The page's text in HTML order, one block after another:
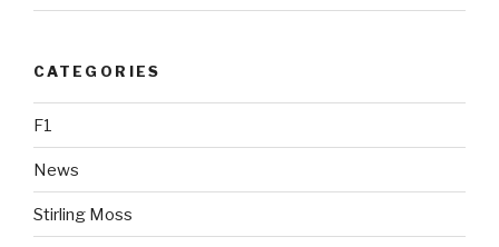
CATEGORIES
F1
News
Stirling Moss